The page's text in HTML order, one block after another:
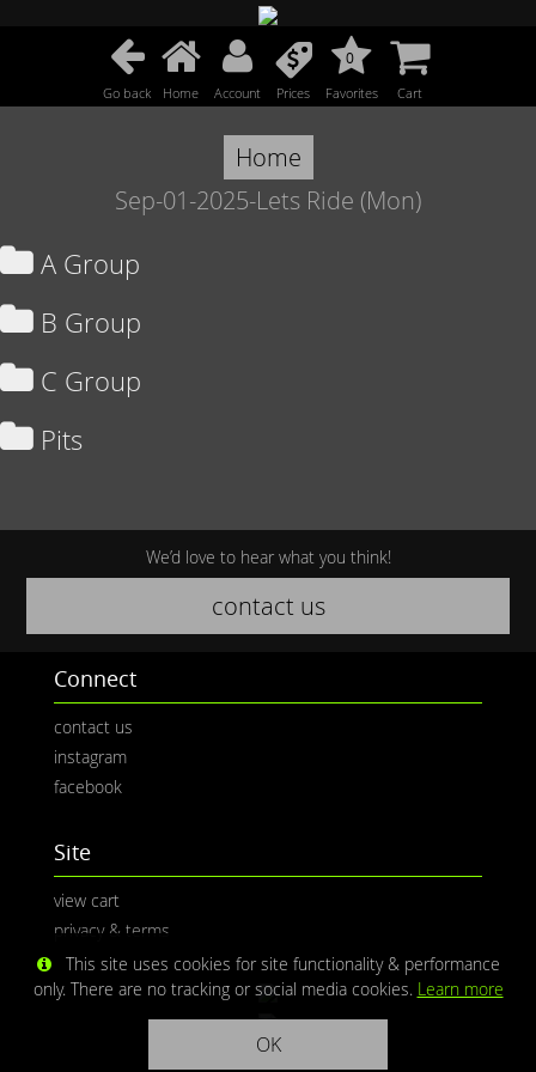
Go back Home Account Prices
0
Favorites Cart
Home
Sep-01-2025-Lets Ride (Mon)
A Group
B Group
C Group
Pits
We’d love to hear what you think!
contact us
Connect
contact us
instagram
facebook
Site
view cart
privacy & terms
This site uses cookies for site functionality & performance
only. There are no tracking or social media cookies. Learn more
OK